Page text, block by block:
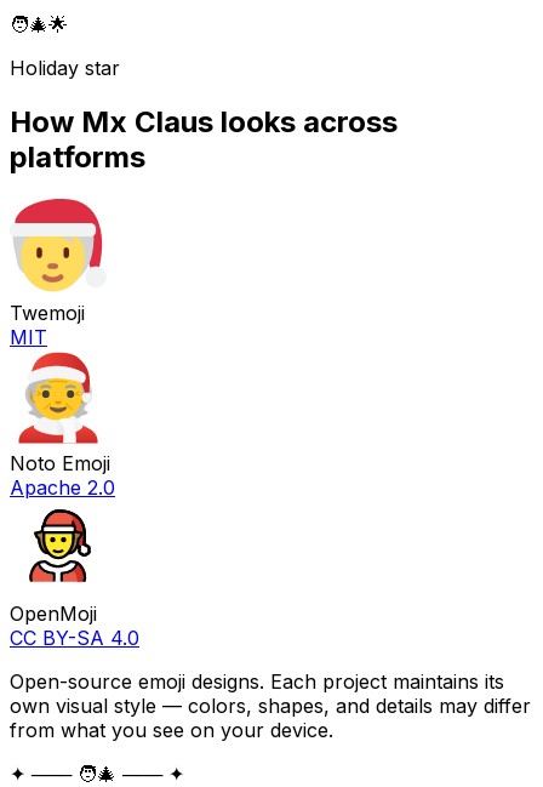
🧑‍🎄🌟
Holiday star
How Mx Claus looks across
platforms
Twemoji
MIT
Noto Emoji
Apache 2.0
OpenMoji
CC BY-SA 4.0
Open-source emoji designs. Each project maintains its
own visual style — colors, shapes, and details may differ
from what you see on your device.
✦ ─── 🧑‍🎄 ─── ✦